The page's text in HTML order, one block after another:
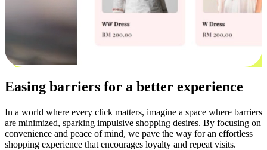
Easing barriers for a better experience
In a world where every click matters, imagine a space where barriers
are minimized, sparking impulsive shopping desires. By focusing on
convenience and peace of mind, we pave the way for an effortless
shopping experience that encourages loyalty and repeat visits.